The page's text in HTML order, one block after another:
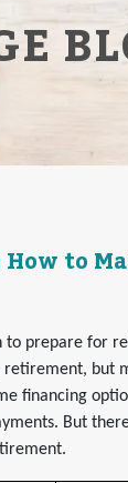
to
to prepare for
but
financing
But